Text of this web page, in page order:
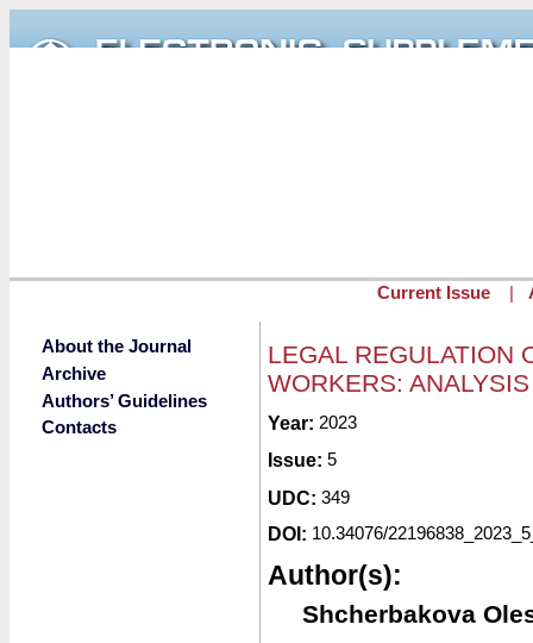
Current Issue
About the Journal
Archive
Authors’ Guidelines
Contacts
LEGAL REGULATION
WORKERS:
Submitted by
Year: 2023
Issue: 5
UDC: 349
DOI: 10.34076/
Author(s):
Shcherbakova